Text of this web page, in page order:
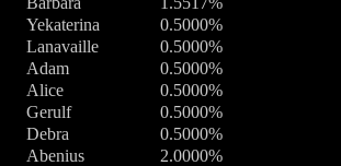
Yekaterina
0.5000%
Lanavaille
0.5000%
Adam
0.5000%
Alice
0.5000%
Gerulf
0.5000%
Debra
0.5000%
Abenius
2.0000%